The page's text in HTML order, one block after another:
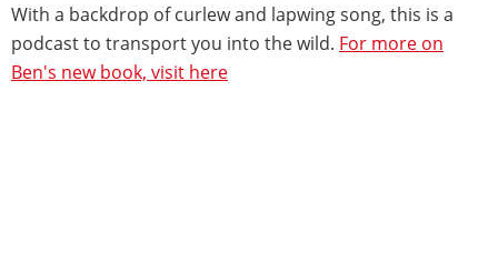
With a backdrop of curlew and lapwing song, this is a
podcast to transport you into the wild. For more on
Ben's new book, visit here